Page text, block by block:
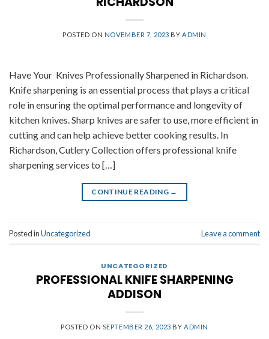
POSTED ON NOVEMBER 7, 2023 BY ADMIN
Have Your Knives Professionally Sharpened in Richardson.
Knife sharpening is an essential process that plays a critical
role in ensuring the optimal performance and longevity of
kitchen knives. Sharp knives are safer to use, more efficient in
cutting and can help achieve better cooking results. In
Richardson, Cutlery Collection offers professional knife
sharpening services to […]
CONTINUE READING →
Posted inUncategorized Leave a comment
UNCATEGORIZED
PROFESSIONAL KNIFE SHARPENING
ADDISON
POSTED ON SEPTEMBER 26, 2023 BYADMIN